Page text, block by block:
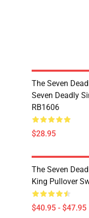
The Seven
Seven Deadly
RB1606
$28.95
The Seven
King Pullover
$40.95 - $47.95